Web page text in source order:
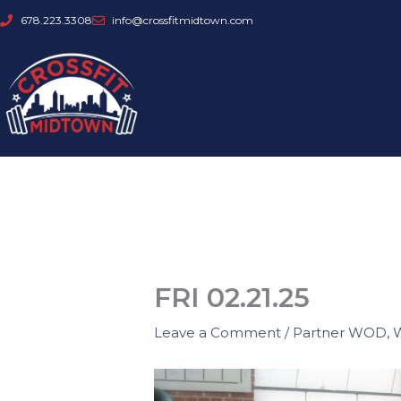
Skip
content
678.223.3308 info@crossfitmidtown.com
FRI 02.21.25
Leave a Comment / Partner WOD,